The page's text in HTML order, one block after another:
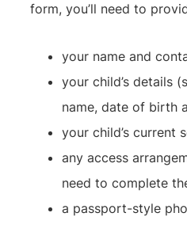
form, you’ll need to
your name and
your child’s details
name, date of birth
your child’s current
any access
need to complete
a passport-style